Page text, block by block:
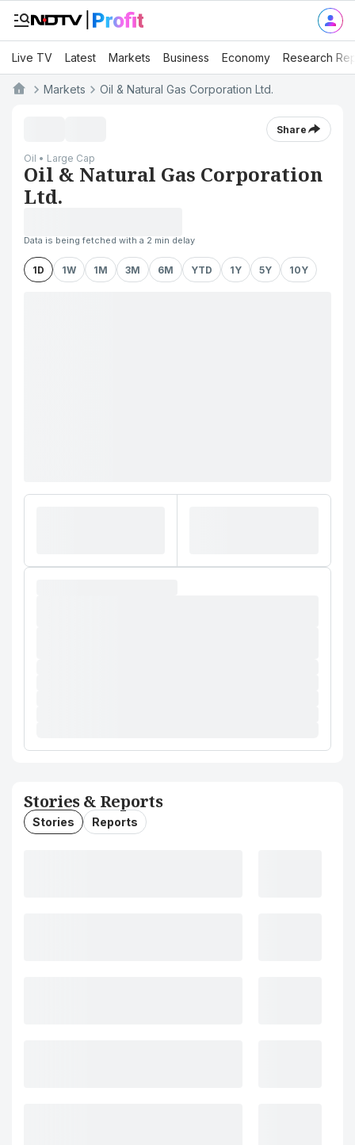
Live TV Latest Markets Business Economy Research
Markets Oil & Natural Gas Corporation Ltd.
Share
Oil • Large Cap
Oil & Natural Gas Corporation
Ltd.
Data is being fetched with a 2 min delay
1D 1W 1M 3M 6M YTD 1Y 5Y 10Y
Stories & Reports
Stories Reports